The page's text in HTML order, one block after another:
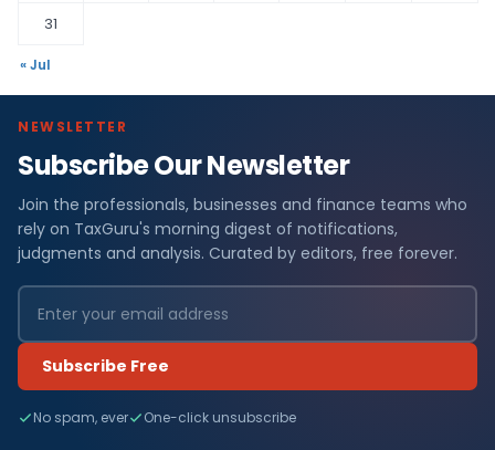
31
« Jul
NEWSLETTER
Subscribe Our Newsletter
Join the professionals, businesses and finance teams who
rely on TaxGuru's morning digest of notifications,
judgments and analysis. Curated by editors, free forever.
Subscribe Free
No spam, ever One-click unsubscribe